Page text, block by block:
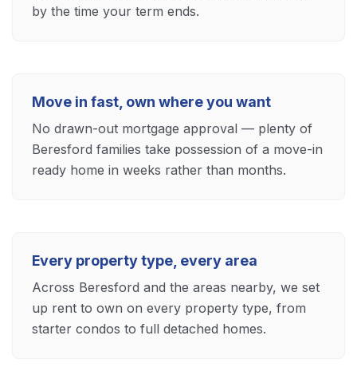
by the time your term ends.
Move in fast, own where you want
No drawn-out mortgage approval — plenty of
Beresford families take possession of a move-in
ready home in weeks rather than months.
Every property type, every area
Across Beresford and the areas nearby, we set
up rent to own on every property type, from
starter condos to full detached homes.